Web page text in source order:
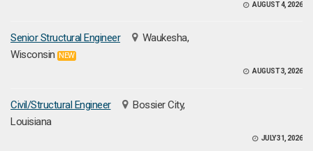
AUGUST 4, 2026
Senior Structural Engineer
Waukesha,
Wisconsin
NEW
AUGUST 3, 2026
Civil/Structural Engineer
Bossier City,
Louisiana
JULY 31, 2026